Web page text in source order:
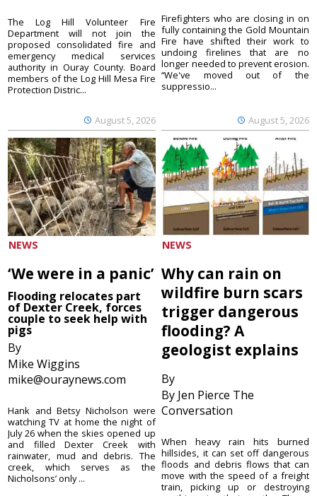
August 5, 2026
The Log Hill Volunteer Fire
Department will not join the
proposed consolidated fire and
emergency medical services
authority in Ouray County. Board
members of the Log Hill Mesa Fire
Protection Distric...
August 5, 2026
Firefighters who are closing in on
fully containing the Gold Mountain
Fire have shifted their work to
undoing firelines that are no
longer needed to prevent erosion.
“We've moved out of the
suppressio...
NEWS
‘We were in a panic’
Flooding relocates part
of Dexter Creek, forces
couple to seek help with
pigs
By
Mike Wiggins
mike@ouraynews.com
Hank and Betsy Nicholson were
watching TV at home the night of
July 26 when the skies opened up
and filled Dexter Creek with
rainwater, mud and debris. The
creek, which serves as the
Nicholsons’ only ...
NEWS
Why can rain on
wildfire burn scars
trigger dangerous
flooding? A
geologist explains
By
By Jen Pierce The
Conversation
When heavy rain hits burned
hillsides, it can set off dangerous
floods and debris flows that can
move with the speed of a freight
train, picking up or destroying